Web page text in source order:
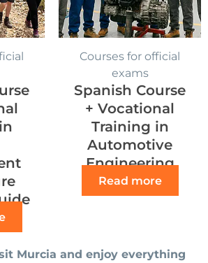
Courses for official
exams
Spanish Course
+ Vocational
Training in
Automotive
Engineering
Read more
Murcia and enjoy everything